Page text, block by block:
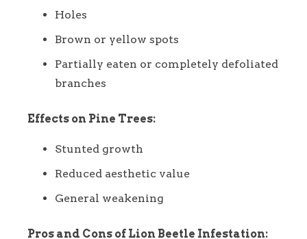
Holes
Brown or yellow spots
Partially eaten or completely defoliated
branches
Effects on Pine Trees:
Stunted growth
Reduced aesthetic value
General weakening
Pros and Cons of Lion Beetle Infestation: